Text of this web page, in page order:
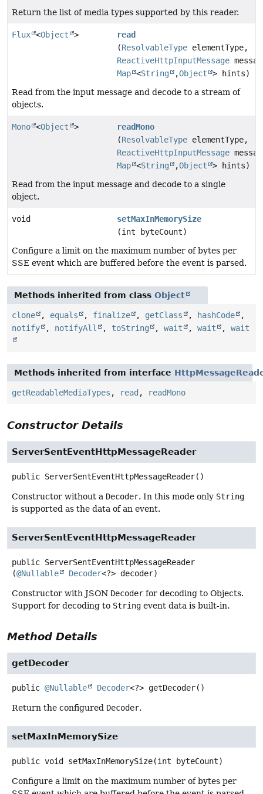
Return the list of media types supported by this reader.
Flux <Object >
read
(ResolvableType elementType,
ReactiveHttpInputMessage
Map <String ,Object
> hints)
Read from the input message and decode to a stream of
objects.
Mono <Object >
readMono
(ResolvableType elementType,
ReactiveHttpInputMessage
Map <String ,Object
> hints)
Read from the input message and decode to a single
object.
void
setMaxInMemorySize
(int byteCount)
Configure a limit on the maximum number of bytes per
SSE event which are buffered before the event is parsed.
Methods inherited from class Object
clone , equals , finalize , getClass , hashCode
,
notify
, notifyAll , toString , wait , wait , wait
Methods inherited from interface
getReadableMediaTypes , read , readMono
Constructor Details
ServerSentEventHttpMessageReader
public ServerSentEventHttpMessageReader()
Constructor without a Decoder. In this mode only String
is supported as the data of an event.
ServerSentEventHttpMessageReader
public ServerSentEventHttpMessageReader
(@Nullable Decoder<?> decoder)
Constructor with JSON Decoder for decoding to Objects.
Support for decoding to String event data is built-in.
Method Details
getDecoder
public @Nullable Decoder<?> getDecoder()
Return the configured Decoder.
setMaxInMemorySize
public void setMaxInMemorySize(int byteCount)
Configure a limit on the maximum number of bytes per